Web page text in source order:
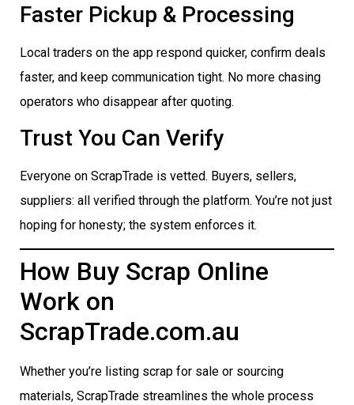
Faster Pickup & Processing
Local traders on the app respond quicker, confirm deals
faster, and keep communication tight. No more chasing
operators who disappear after quoting.
Trust You Can Verify
Everyone on ScrapTrade is vetted. Buyers, sellers,
suppliers: all verified through the platform. You’re not just
hoping for honesty; the system enforces it.
How Buy Scrap Online
Work on
ScrapTrade.com.au
Whether you’re listing scrap for sale or sourcing
materials, ScrapTrade streamlines the whole process